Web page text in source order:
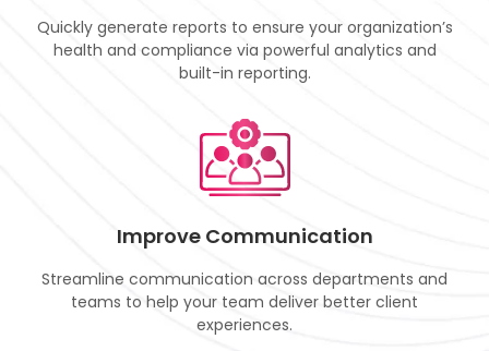
Quickly generate reports to ensure your organization’s
health and compliance via powerful analytics and
built-in reporting.
Improve Communication
Streamline communication across departments and
teams to help your team deliver better client
experiences.